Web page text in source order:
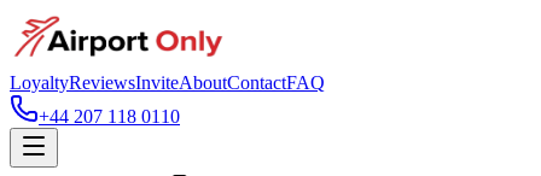
LoyaltyReviewsInviteAboutContactFAQ
+44 207 118 0110